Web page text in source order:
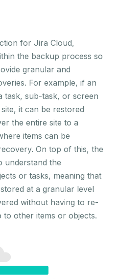
for Jira Cloud,
the backup process so
granular and
For example, if an
task, sub-task, or screen
it can be restored
the entire site to a
items can be
On top of this, the
understand the
or tasks, meaning that
at a granular level
without having to re-
to other items or objects.